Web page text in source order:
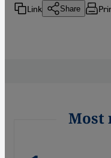
Link Share
Most